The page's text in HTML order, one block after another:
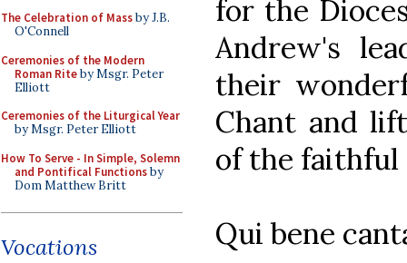
The Celebration of Massby J.B.
O'Connell
Ceremonies of the Modern
Roman Riteby Msgr. Peter
Elliott
Ceremonies of the Liturgical Year
by Msgr. Peter Elliott
How To Serve - In Simple, Solemn
and Pontifical Functionsby
Dom Matthew Britt
Vocations
for the
Andrew's
their
Chant and
of the faithful
Qui bene